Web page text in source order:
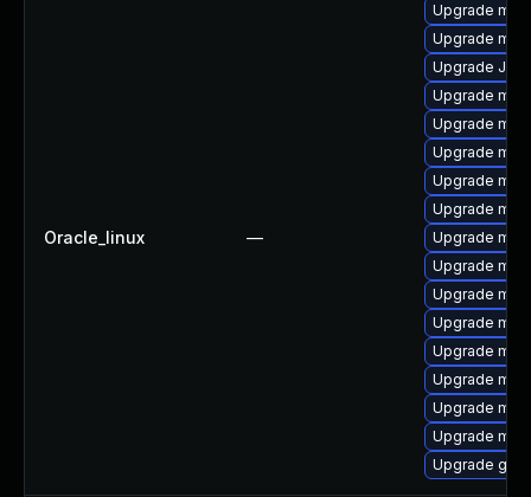
Oracle_linux —
Upgrade
Upgrade
Upgrade Judy
Upgrade
Upgrade
Upgrade
Upgrade
Upgrade
Upgrade
Upgrade
Upgrade
Upgrade
Upgrade
Upgrade
Upgrade
Upgrade
Upgrade